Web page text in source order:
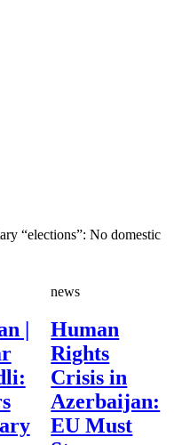
“elections”: No domestic
|
news
Human
Rights
Crisis in
Azerbaijan:
EU Must